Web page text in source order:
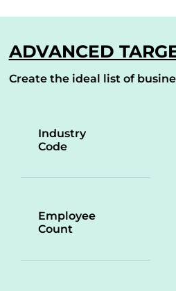
ADVANCED
Create the ideal list of
Industry
Code
Employee
Count